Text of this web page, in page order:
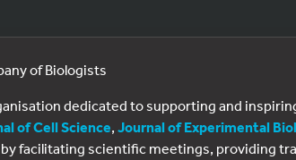
of Biologists
dedicated to supporting and
of Cell Science, Journal of Experimental
facilitating scientific meetings, providing